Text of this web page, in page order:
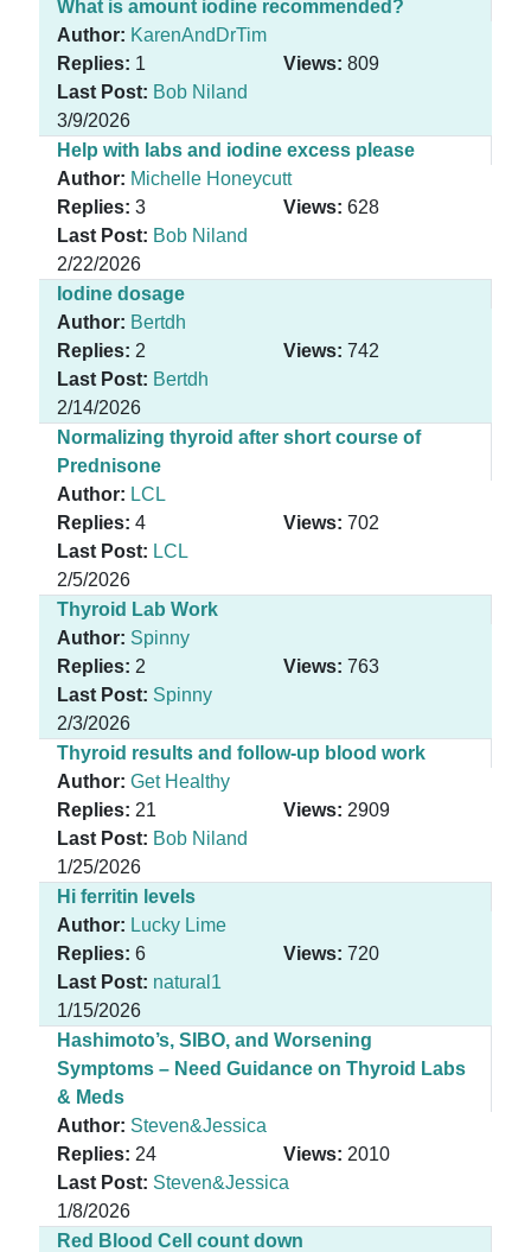
What is amount iodine recommended?
Author: KarenAndDrTim
Replies: 1 Views: 809
Last Post: Bob Niland
3/9/2026
Help with labs and iodine excess please
Author: Michelle Honeycutt
Replies: 3 Views: 628
Last Post: Bob Niland
2/22/2026
Iodine dosage
Author: Bertdh
Replies: 2 Views: 742
Last Post: Bertdh
2/14/2026
Normalizing thyroid after short course of
Prednisone
Author: LCL
Replies: 4 Views: 702
Last Post: LCL
2/5/2026
Thyroid Lab Work
Author: Spinny
Replies: 2 Views: 763
Last Post: Spinny
2/3/2026
Thyroid results and follow-up blood work
Author: Get Healthy
Replies: 21 Views: 2909
Last Post: Bob Niland
1/25/2026
Hi ferritin levels
Author: Lucky Lime
Replies: 6 Views: 720
Last Post: natural1
1/15/2026
Hashimoto’s, SIBO, and Worsening
Symptoms – Need Guidance on Thyroid Labs
& Meds
Author: Steven&Jessica
Replies: 24 Views: 2010
Last Post: Steven&Jessica
1/8/2026
Red Blood Cell count down